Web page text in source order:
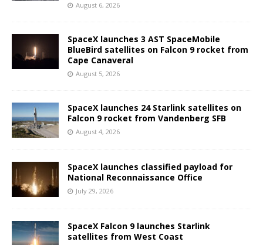
August 6, 2026
SpaceX launches 3 AST SpaceMobile
BlueBird satellites on Falcon 9 rocket from
Cape Canaveral
August 5, 2026
SpaceX launches 24 Starlink satellites on
Falcon 9 rocket from Vandenberg SFB
August 4, 2026
SpaceX launches classified payload for
National Reconnaissance Office
July 29, 2026
SpaceX Falcon 9 launches Starlink
satellites from West Coast